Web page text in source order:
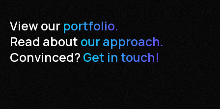
View our portfolio.
Read about our approach.
Convinced? Get in touch!